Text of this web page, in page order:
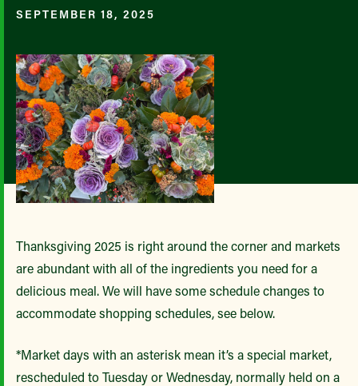
SEPTEMBER 18, 2025
Thanksgiving 2025 is right around the corner and markets
are abundant with all of the ingredients you need for a
delicious meal. We will have some schedule changes to
accommodate shopping schedules, see below.
*Market days with an asterisk mean it’s a special market,
rescheduled to Tuesday or Wednesday, normally held on a